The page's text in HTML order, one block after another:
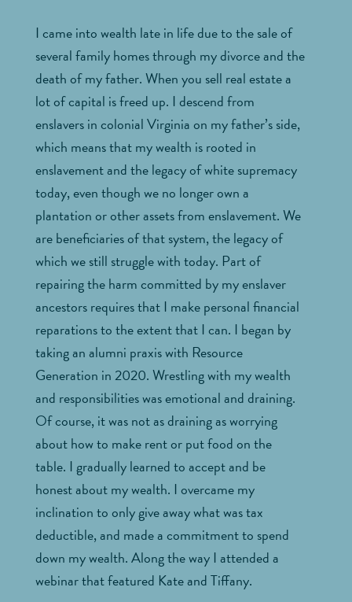
I came into wealth late in life due to the sale of
several family homes through my divorce and the
death of my father. When you sell real estate a
lot of capital is freed up. I descend from
enslavers in colonial Virginia on my father’s side,
which means that my wealth is rooted in
enslavement and the legacy of white supremacy
today, even though we no longer own a
plantation or other assets from enslavement. We
are beneficiaries of that system, the legacy of
which we still struggle with today. Part of
repairing the harm committed by my enslaver
ancestors requires that I make personal financial
reparations to the extent that I can. I began by
taking an alumni praxis with Resource
Generation in 2020. Wrestling with my wealth
and responsibilities was emotional and draining.
Of course, it was not as draining as worrying
about how to make rent or put food on the
table. I gradually learned to accept and be
honest about my wealth. I overcame my
inclination to only give away what was tax
deductible, and made a commitment to spend
down my wealth. Along the way I attended a
webinar that featured Kate and Tiffany.